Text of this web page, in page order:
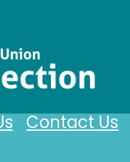
Contact Us